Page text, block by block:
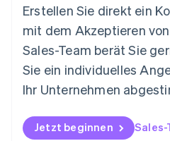
Erstellen Sie direkt ein
mit dem Akzeptieren
Sales-Team berät Sie
Sie ein individuelles
Ihr Unternehmen
Jetzt beginnen
Österreich
Polen
English
Portugal
Português English
Rumänien
Schweden
Svenska English